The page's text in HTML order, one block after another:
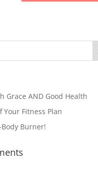
Grace AND Good Health
Your Fitness Plan
Burner!